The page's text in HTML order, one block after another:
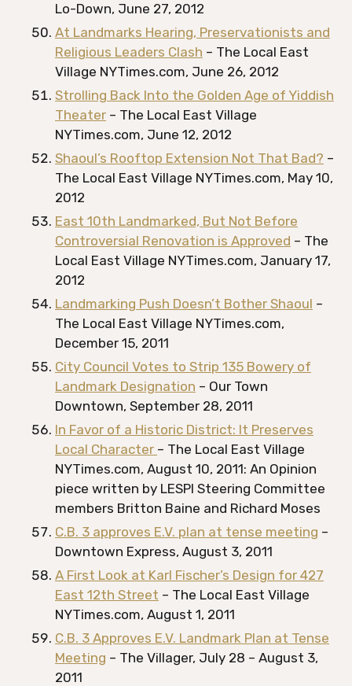
Lo-Down, June 27, 2012
At Landmarks Hearing, Preservationists and
Religious Leaders Clash – The Local East
Village NYTimes.com, June 26, 2012
Strolling Back Into the Golden Age of Yiddish
Theater – The Local East Village
NYTimes.com, June 12, 2012
Shaoul’s Rooftop Extension Not That Bad? –
The Local East Village NYTimes.com, May 10,
2012
East 10th Landmarked, But Not Before
Controversial Renovation is Approved – The
Local East Village NYTimes.com, January 17,
2012
Landmarking Push Doesn’t Bother Shaoul –
The Local East Village NYTimes.com,
December 15, 2011
City Council Votes to Strip 135 Bowery of
Landmark Designation – Our Town
Downtown, September 28, 2011
In Favor of a Historic District: It Preserves
Local Character – The Local East Village
NYTimes.com, August 10, 2011: An Opinion
piece written by LESPI Steering Committee
members Britton Baine and Richard Moses
C.B. 3 approves E.V. plan at tense meeting –
Downtown Express, August 3, 2011
A First Look at Karl Fischer’s Design for 427
East 12th Street – The Local East Village
NYTimes.com, August 1, 2011
C.B. 3 Approves E.V. Landmark Plan at Tense
Meeting – The Villager, July 28 – August 3,
2011